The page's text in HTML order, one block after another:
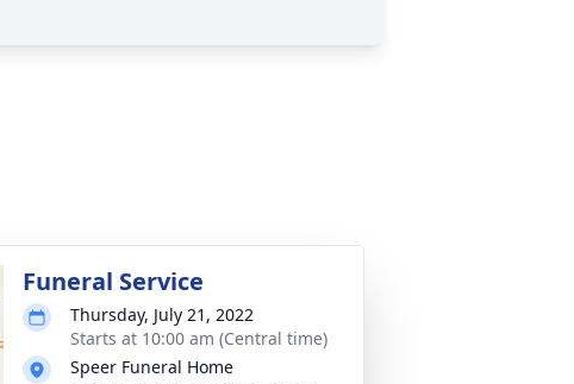
Funeral Service
Thursday, July 21, 2022
Starts at 10:00 am (Central time)
Speer Funeral Home